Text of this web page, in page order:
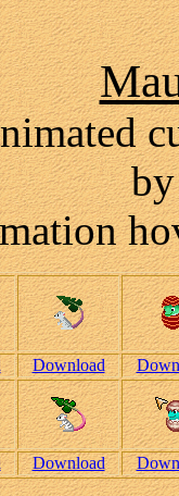
Download
Download